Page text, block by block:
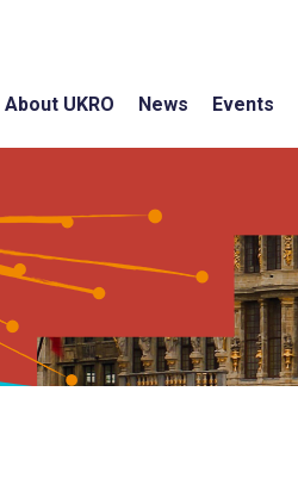
About UKRO News Events